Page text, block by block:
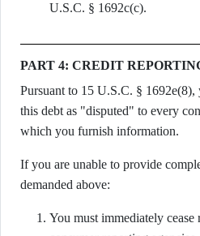
U.S.C. § 1692c(c).
PART 4: CREDIT
Pursuant to 15 U.S.C. § 1692e(8),
this debt as "disputed" to every
which you furnish information.
If you are unable to provide
demanded above:
You must immediately